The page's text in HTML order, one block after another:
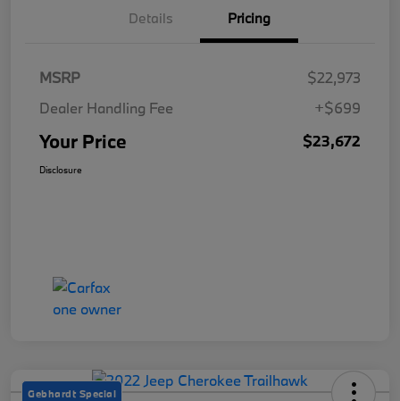
Details Pricing
MSRP
$22,973
Dealer Handling Fee
+$699
Your Price $23,672
Disclosure
Gebhardt Special